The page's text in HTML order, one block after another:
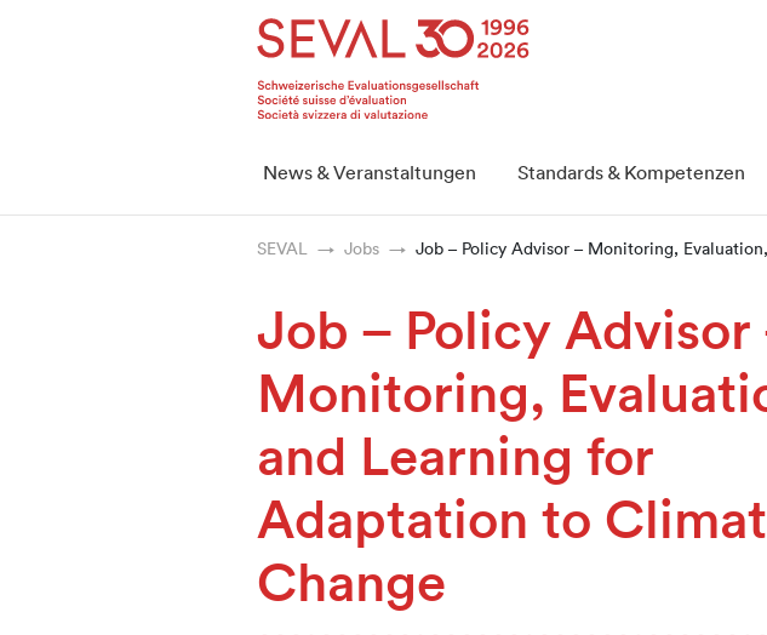
Weiter zur Hauptnavigation
Weiter zum Inhalt
Weiter zur Kontaktseite
Weiter zur Sitemap
Weiter zur Suche
Weiter zum Login
News & Veranstaltungen Standards & Kompetenzen
SEVAL Jobs Job – Policy Advisor – Monitoring,
Job – Policy Advisor
Monitoring,
and Learning for
Adaptation to
Change